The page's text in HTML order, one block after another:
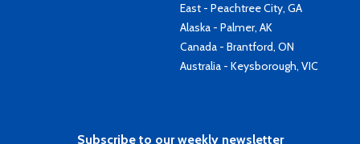
East - Peachtree City, GA
Alaska - Palmer, AK
Canada - Brantford, ON
Australia - Keysborough, VIC
Subscribe to our weekly newsletter